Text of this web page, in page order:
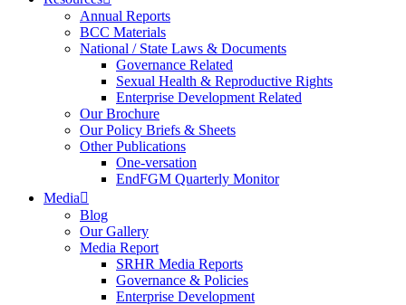
Annual Reports
BCC Materials
National / State Laws & Documents
Governance Related
Sexual Health & Reproductive Rights
Enterprise Development Related
Our Brochure
Our Policy Briefs & Sheets
Other Publications
One-versation
EndFGM Quarterly Monitor
Media
Blog
Our Gallery
Media Report
SRHR Media Reports
Governance & Policies
Enterprise Development